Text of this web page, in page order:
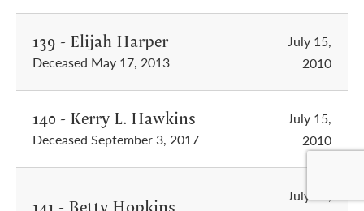
139 - Elijah Harper
Deceased May 17, 2013
July 15,
2010
140 - Kerry L. Hawkins
Deceased September 3, 2017
July 15,
2010
141 - Betty Hopkins
July 15,